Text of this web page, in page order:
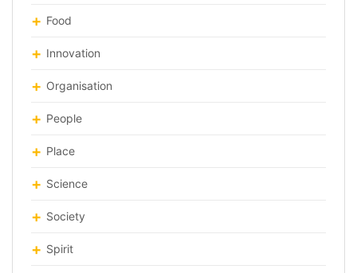
Food
Innovation
Organisation
People
Place
Science
Society
Spirit